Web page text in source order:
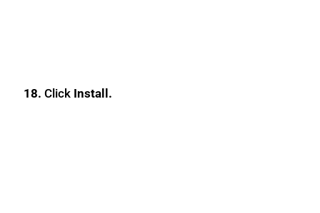
18.Click Install.